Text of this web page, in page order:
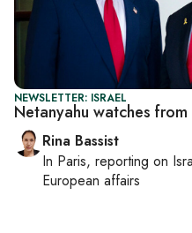
NEWSLETTER: ISRAEL
Netanyahu watches
Rina Bassist
In Paris, reporting on
European affairs